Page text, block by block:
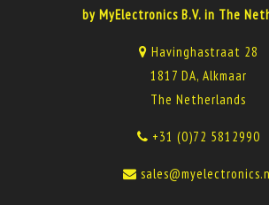
by MyElectronics B.V. in The
Havinghastraat 28
1817 DA, Alkmaar
The Netherlands
+31 (0)72 5812990